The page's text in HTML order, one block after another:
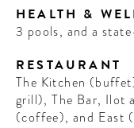
HEALTH &
3 pools, and a
RESTAURANT
The Kitchen
grill), The Bar, Ilot
(coffee), and East